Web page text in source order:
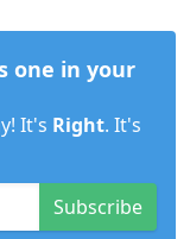
one in your
It's Right. It's
Subscribe